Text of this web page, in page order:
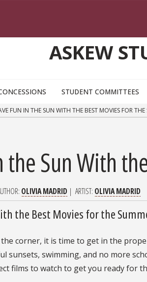
ASKEW
STUDENT COMMITTEES
FUN IN THE SUN WITH THE BEST MOVIES FOR
the Sun With
OLIVIA MADRID ARTIST OLIVIA MADRID
the Best Movies for the
corner, it is time to get in the
sunsets, swimming, and no more
films to watch to get you ready for